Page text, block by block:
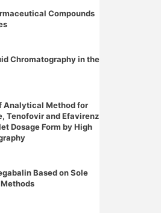
Compounds
Chromatography in the
Analytical Method for
Tenofovir and Efavirenz
Dosage Form by High
Based on Sole